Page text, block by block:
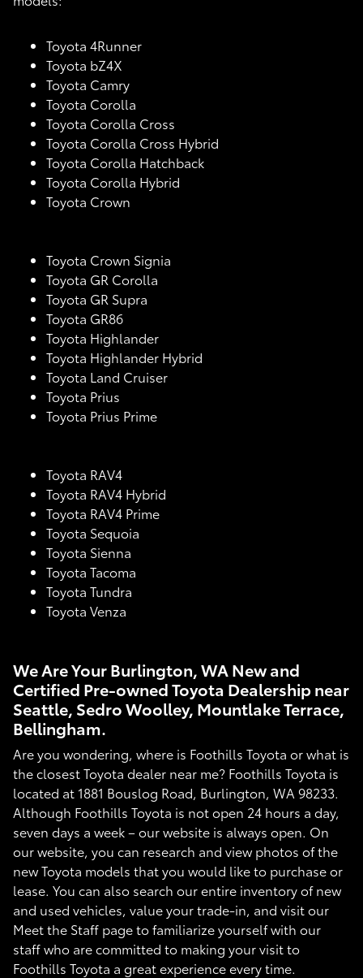
Toyota 4Runner
Toyota bZ4X
Toyota Camry
Toyota Corolla
Toyota Corolla Cross
Toyota Corolla Cross Hybrid
Toyota Corolla Hatchback
Toyota Corolla Hybrid
Toyota Crown
Toyota Crown Signia
Toyota GR Corolla
Toyota GR Supra
Toyota GR86
Toyota Highlander
Toyota Highlander Hybrid
Toyota Land Cruiser
Toyota Prius
Toyota Prius Prime
Toyota RAV4
Toyota RAV4 Hybrid
Toyota RAV4 Prime
Toyota Sequoia
Toyota Sienna
Toyota Tacoma
Toyota Tundra
Toyota Venza
We Are Your Burlington, WA New and
Certified Pre-owned Toyota Dealership near
Seattle, Sedro Woolley, Mountlake Terrace,
Bellingham.
Are you wondering, where is Foothills Toyota or what is
the closest Toyota dealer near me? Foothills Toyota is
located at 1881 Bouslog Road, Burlington, WA 98233.
Although Foothills Toyota is not open 24 hours a day,
seven days a week – our website is always open. On
our website, you can research and view photos of the
new Toyota models that you would like to purchase or
lease. You can also search our entire inventory of new
and used vehicles, value your trade-in, and visit our
Meet the Staff page to familiarize yourself with our
staff who are committed to making your visit to
Foothills Toyota a great experience every time.